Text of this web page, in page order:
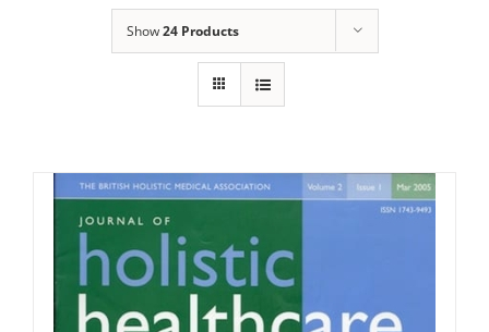
Show24 Products